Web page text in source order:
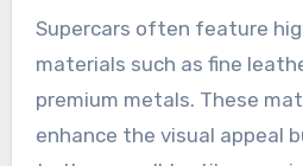
Supercars often feature
materials such as fine
premium metals. These
enhance the visual appeal